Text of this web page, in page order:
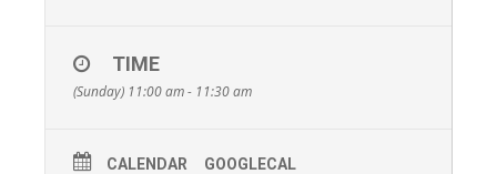
TIME
(Sunday) 11:00 am - 11:30 am
CALENDAR GOOGLECAL